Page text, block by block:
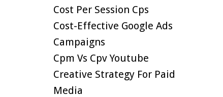
Cost Per Session Cps
Cost-Effective Google Ads
Campaigns
Cpm Vs Cpv Youtube
Creative Strategy For Paid
Media